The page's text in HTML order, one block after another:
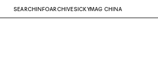
SEARCH INFOARCHIVESICKYMAG CHINA